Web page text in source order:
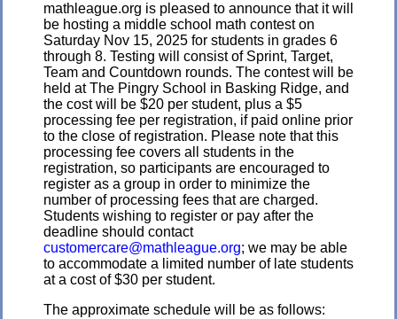
mathleague.org is pleased to announce that it will
be hosting a middle school math contest on
Saturday Nov 15, 2025 for students in grades 6
through 8. Testing will consist of Sprint, Target,
Team and Countdown rounds. The contest will be
held at The Pingry School in Basking Ridge, and
the cost will be $20 per student, plus a $5
processing fee per registration, if paid online prior
to the close of registration. Please note that this
processing fee covers all students in the
registration, so participants are encouraged to
register as a group in order to minimize the
number of processing fees that are charged.
Students wishing to register or pay after the
deadline should contact
customercare@mathleague.org; we may be able
to accommodate a limited number of late students
at a cost of $30 per student.
The approximate schedule will be as follows: